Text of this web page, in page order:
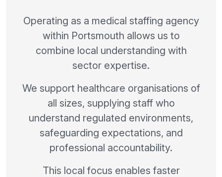
Operating as a medical staffing agency
within Portsmouth allows us to
combine local understanding with
sector expertise.
We support healthcare organisations of
all sizes, supplying staff who
understand regulated environments,
safeguarding expectations, and
professional accountability.
This local focus enables faster